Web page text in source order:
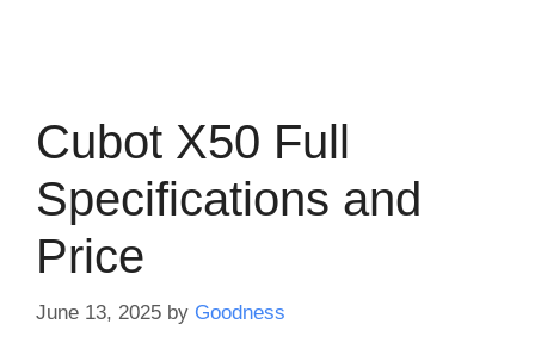
Cubot X50 Full
Specifications and
Price
June 13, 2025 by Goodness